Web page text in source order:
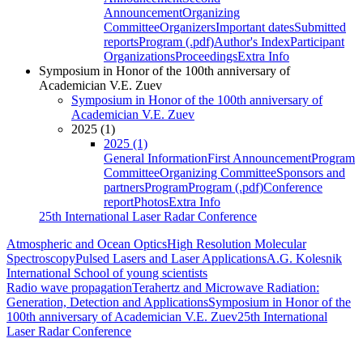
AnnouncementOrganizing
CommitteeOrganizersImportant datesSubmitted
reportsProgram (.pdf)Author's IndexParticipant
OrganizationsProceedingsExtra Info
Symposium in Honor of the 100th anniversary of
Academician V.E. Zuev
Symposium in Honor of the 100th anniversary of
Academician V.E. Zuev
2025 (1)
2025 (1)
General InformationFirst AnnouncementProgram
CommitteeOrganizing CommitteeSponsors and
partnersProgramProgram (.pdf)Conference
reportPhotosExtra Info
25th International Laser Radar Conference
Atmospheric and Ocean OpticsHigh Resolution Molecular
SpectroscopyPulsed Lasers and Laser ApplicationsA.G. Kolesnik
International School of young scientists
Radio wave propagationTerahertz and Microwave Radiation:
Generation, Detection and ApplicationsSymposium in Honor of the
100th anniversary of Academician V.E. Zuev25th International
Laser Radar Conference